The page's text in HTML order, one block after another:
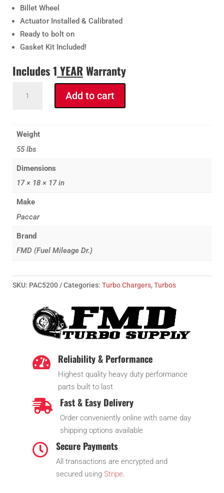
Billet Wheel
Actuator Installed & Calibrated
Ready to bolt on
Gasket Kit Included!
Includes 1 YEAR Warranty
PACCAR
Turbo
with
Actuator
Calibrated)
Paccar
MX-
13
2017
-2022
quantity
Add to cart
Weight
55 lbs
Dimensions
17 × 18 × 17 in
Make
Paccar
Brand
FMD (Fuel Mileage Dr.)
SKU: PAC5200 Categories: Turbo Chargers,Turbos
 Reliability & Performance
Highest quality heavy duty performance
parts built to last
 Fast & Easy Delivery
Order conveniently online with same day
shipping options available
 Secure Payments
All transactions are encrypted and
secured using Stripe.